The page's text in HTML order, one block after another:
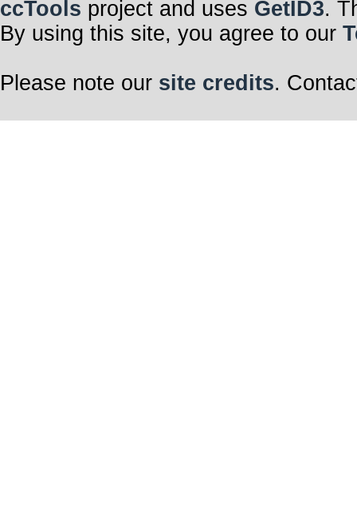
ccTools project and uses GetID3.
By using this site, you agree to our
Please note our site credits.